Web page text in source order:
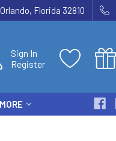
Florida 32810
Sign In
Register
MORE